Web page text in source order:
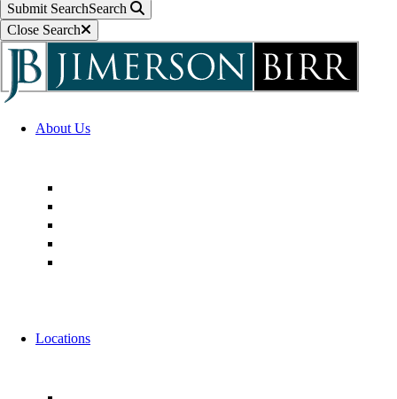
Submit SearchSearch
Close Search
About Us
Locations